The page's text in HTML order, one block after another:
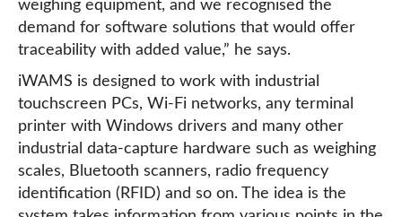
weighing equipment, and we recognised the
demand for software solutions that would offer
traceability with added value,” he says.
iWAMS is designed to work with industrial
touchscreen PCs, Wi-Fi networks, any terminal
printer with Windows drivers and many other
industrial data-capture hardware such as weighing
scales, Bluetooth scanners, radio frequency
identification (RFID) and so on. The idea is the